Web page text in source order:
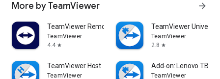
More by TeamViewer arrow_forward
TeamViewer Remote Control
TeamViewer
4.4 star
TeamViewer
TeamViewer
2.8 star
TeamViewer Host
TeamViewer
Add-on: Lenovo TB
TeamViewer